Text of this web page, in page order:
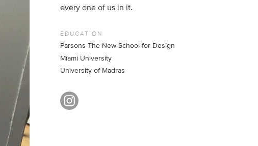
every one of us in it.
EDUCATION
Parsons The New School for Design
Miami University
University of Madras